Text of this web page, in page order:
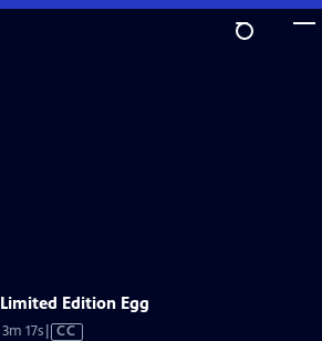
Edition Egg
17sVideo
CC